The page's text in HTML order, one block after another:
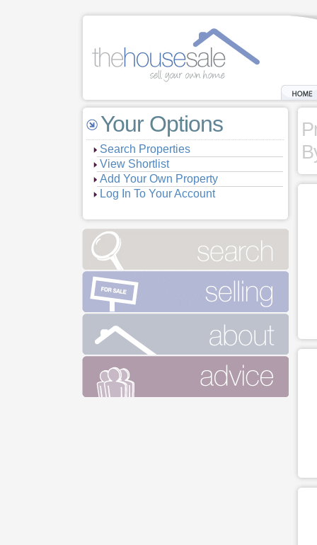
Your Options
Search Properties
View Shortlist
Add Your Own Property
Log In To Your Account